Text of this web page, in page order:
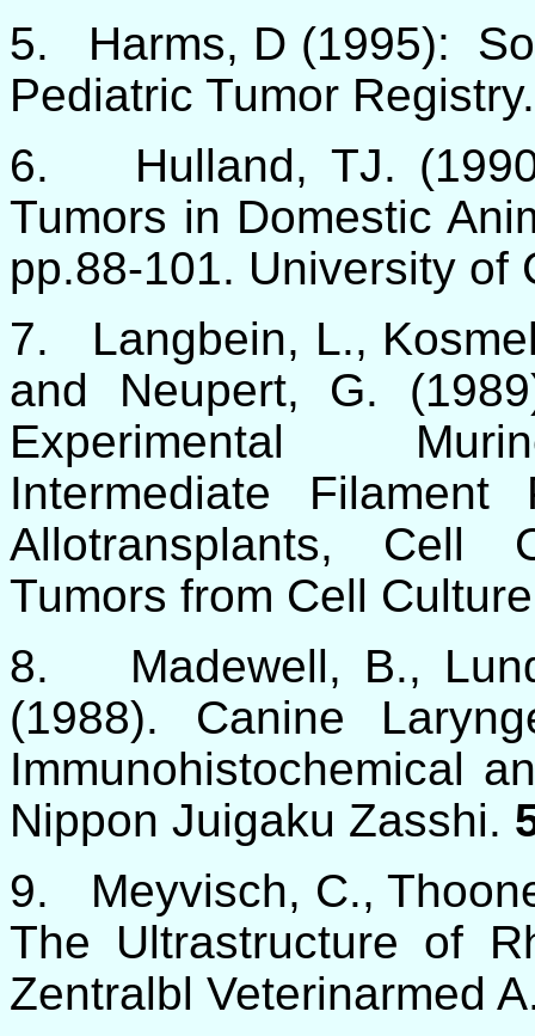
5.
Harms, D (1995):
Pediatric Tumor
6.
Hulland, TJ.
Tumors in Domestic
pp.88-101. University of
7.
Langbein, L.,
and Neupert, G.
Experimental
Intermediate
Allotransplants, Cell
Tumors from Cell
8.
Madewell, B.,
(1988). Canine
Immunohistochemical
Nippon Juigaku Zasshi.
9.
Meyvisch, C.,
The Ultrastructure of
Zentralbl Veterinarmed